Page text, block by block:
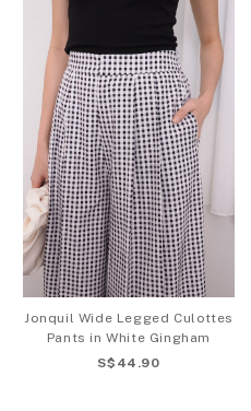
Jonquil Wide Legged Culottes
Pants in White Gingham
S$44.90